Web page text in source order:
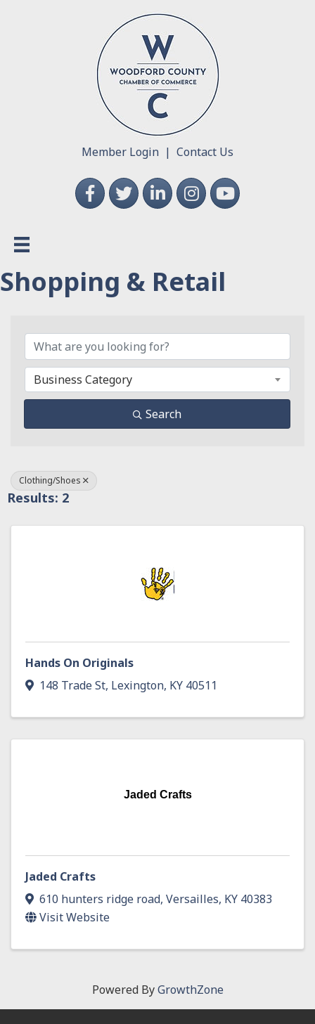
Member Login | Contact Us
FacebookTwitterLinkedInInstagramYouTube
Shopping & Retail
Business Category
Search
Clothing/Shoes
Results: 2
Hands On Originals
148 Trade St, Lexington, KY 40511
Jaded Crafts
Jaded Crafts
610 hunters ridge road, Versailles, KY 40383
Visit Website
Powered ByGrowthZone